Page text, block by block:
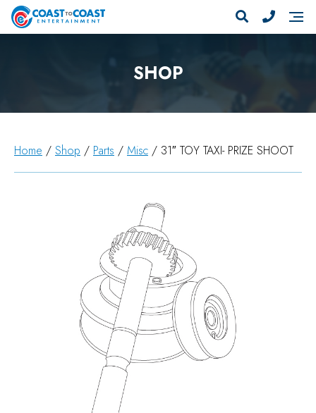
SHOP
Home / Shop / Parts / Misc / 31″ TOY TAXI- PRIZE SHOOT